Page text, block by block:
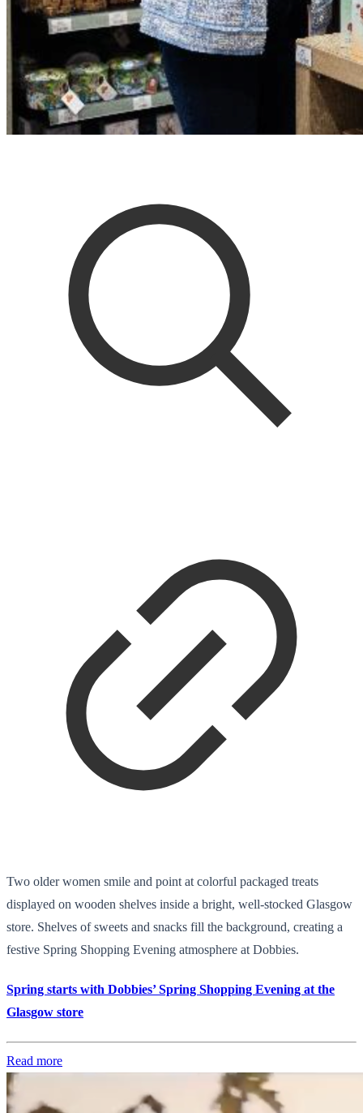
Two older women smile and point at colorful packaged treats
displayed on wooden shelves inside a bright, well-stocked Glasgow
store. Shelves of sweets and snacks fill the background, creating a
festive Spring Shopping Evening atmosphere at Dobbies.
Spring starts with Dobbies’ Spring Shopping Evening at the
Glasgow store
Read more